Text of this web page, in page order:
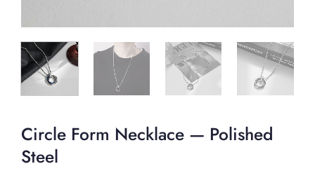
Circle Form Necklace — Polished
Steel